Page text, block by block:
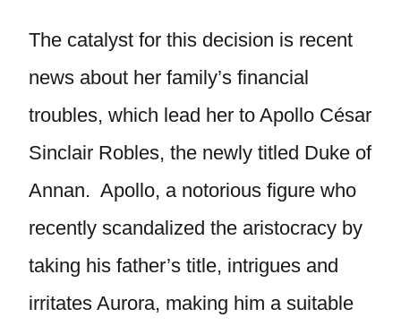
The catalyst for this decision is recent
news about her family’s financial
troubles, which lead her to Apollo César
Sinclair Robles, the newly titled Duke of
Annan. Apollo, a notorious figure who
recently scandalized the aristocracy by
taking his father’s title, intrigues and
irritates Aurora, making him a suitable